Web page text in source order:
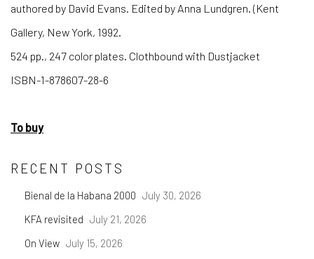
authored by David Evans. Edited by Anna Lundgren. (Kent
Gallery, New York, 1992.
524 pp., 247 color plates. Clothbound with Dustjacket
ISBN-1-878607-28-6
To buy
RECENT POSTS
Bienal de la Habana 2000 July 30, 2026
KFA revisited July 21, 2026
On View July 15, 2026